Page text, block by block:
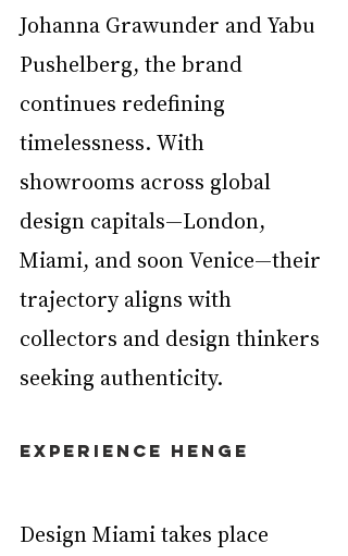
Johanna Grawunder and Yabu
Pushelberg, the brand
continues redefining
timelessness. With
showrooms across global
design capitals—London,
Miami, and soon Venice—their
trajectory aligns with
collectors and design thinkers
seeking authenticity.
EXperience Henge
Design Miami takes place